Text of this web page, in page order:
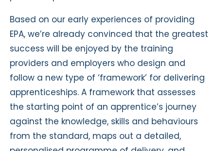
Based on our early experiences of providing
EPA, we’re already convinced that the greatest
success will be enjoyed by the training
providers and employers who design and
follow a new type of ‘framework’ for delivering
apprenticeships. A framework that assesses
the starting point of an apprentice’s journey
against the knowledge, skills and behaviours
from the standard, maps out a detailed,